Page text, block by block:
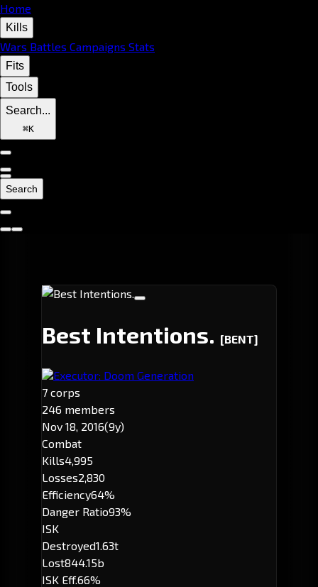
Home
Kills
Wars Battles Campaigns Stats
Fits
Tools
Search...
⌘K
Search
Best Intentions. [BENT]
Executor: Doom Generation
7 corps
246 members
Nov 18, 2016(9y)
Combat
Kills4,995
Losses2,830
Efficiency64%
Danger Ratio93%
ISK
Destroyed1.63t
Lost844.15b
ISK Eff.66%